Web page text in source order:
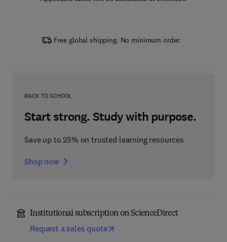
Free global shipping. No minimum order.
BACK TO SCHOOL
Start strong. Study with purpose.
Save up to 25% on trusted learning resources
Shop now
Institutional subscription on ScienceDirect
Request a sales quote